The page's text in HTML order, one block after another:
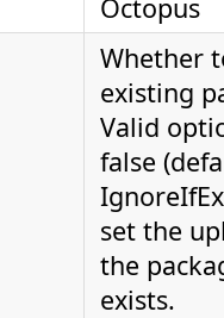
Octopus
Whether
existing
Valid
false
set the
the
exists.